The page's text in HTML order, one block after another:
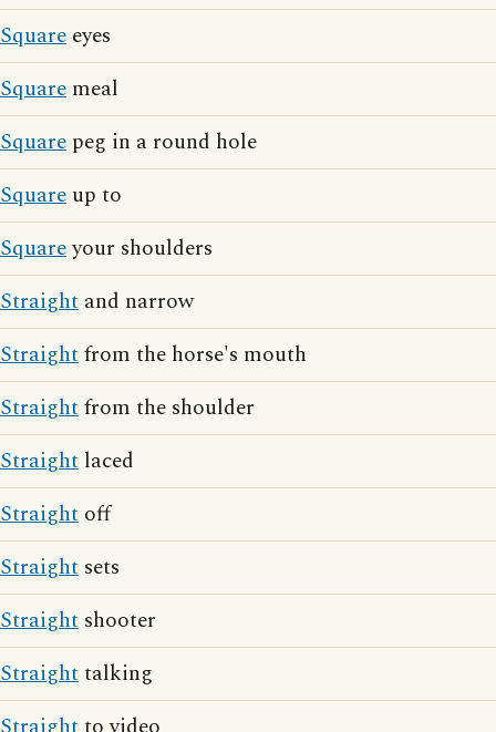
Square eyes
Square meal
Square peg in a round hole
Square up to
Squareyour shoulders
Straight and narrow
Straightfrom the horse's mouth
Straightfrom the shoulder
Straight laced
Straight off
Straight sets
Straight shooter
Straighttalking